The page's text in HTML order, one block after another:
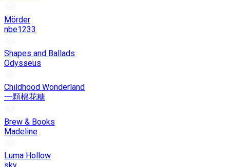
Mörder
nbe1233
Shapes and Ballads
Odysseus
Childhood Wonderland
一顆棉花糖
Brew & Books
Madeline
Luma Hollow